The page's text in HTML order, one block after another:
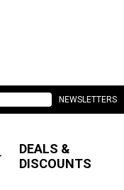
NEWSLETTERS
DEALS &
DISCOUNTS